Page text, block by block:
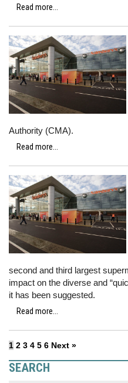
Read more...
Authority (CMA).
Read more...
second and third largest
impact on the diverse and
it has been suggested.
Read more...
1 2 3 4 5 6 Next »
SEARCH